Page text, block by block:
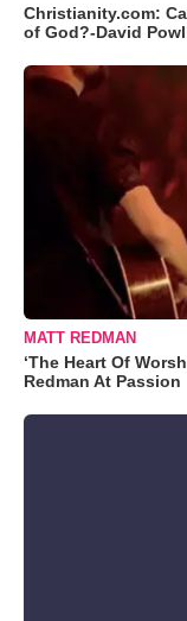
Christianity.com:
of God?-David
MATT REDMAN
‘The Heart Of
Redman At Passion